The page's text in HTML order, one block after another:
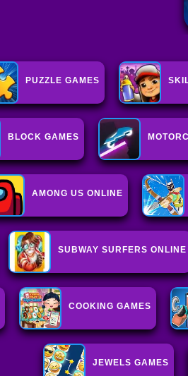
PUZZLE GAMES
BLOCK GAMES
AMONG US ONLINE
SUBWAY SURFERS ONLINE
COOKING GAMES
JEWELS GAMES